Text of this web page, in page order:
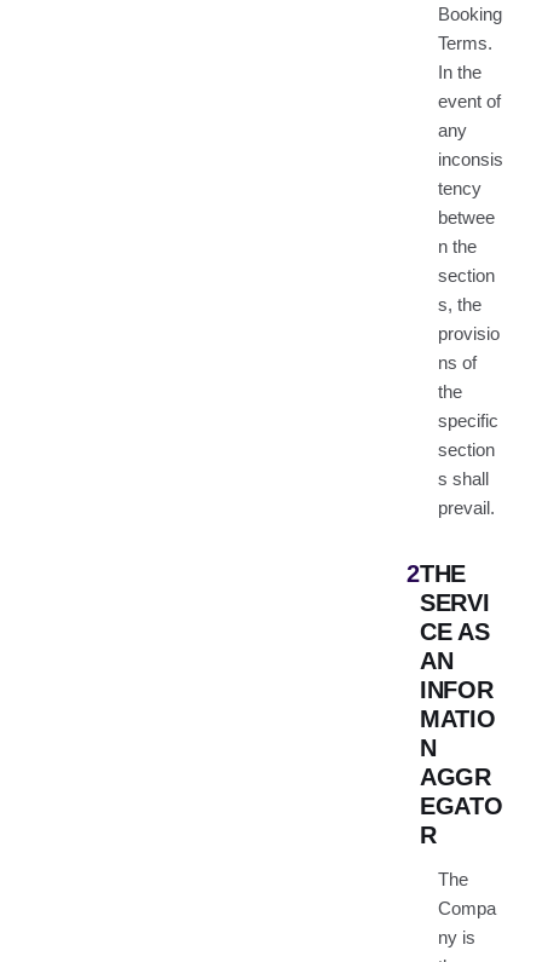
Booking
Terms.
In the
event of
any
inconsis
tency
betwee
n the
section
s, the
provisio
ns of
the
specific
section
s shall
prevail.
2THE
SERVI
CE AS
AN
INFOR
MATIO
N
AGGR
EGATO
R
The
Compa
ny is